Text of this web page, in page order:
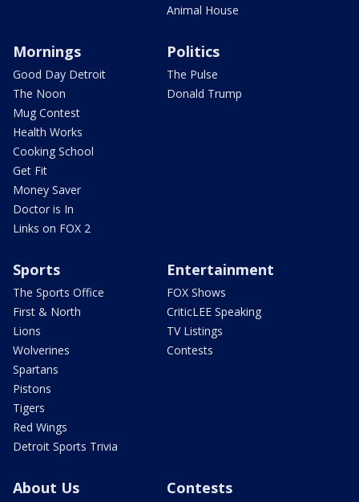
Animal House
Mornings
Good Day Detroit
The Noon
Mug Contest
Health Works
Cooking School
Get Fit
Money Saver
Doctor is In
Links on FOX 2
Politics
The Pulse
Donald Trump
Sports
The Sports Office
First & North
Lions
Wolverines
Spartans
Pistons
Tigers
Red Wings
Detroit Sports Trivia
Entertainment
FOX Shows
CriticLEE Speaking
TV Listings
Contests
About Us Contests